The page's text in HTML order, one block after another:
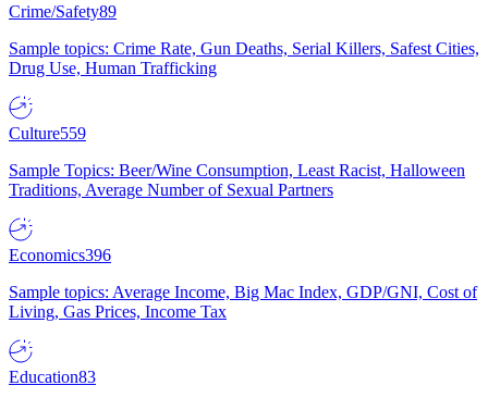
Crime/Safety89
Sample topics: Crime Rate, Gun Deaths, Serial Killers, Safest Cities,
Drug Use, Human Trafficking
Culture559
Sample Topics: Beer/Wine Consumption, Least Racist, Halloween
Traditions, Average Number of Sexual Partners
Economics396
Sample topics: Average Income, Big Mac Index, GDP/GNI, Cost of
Living, Gas Prices, Income Tax
Education83